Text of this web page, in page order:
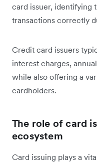
card issuer, identifying
transactions correctly
Credit card issuers
interest charges,
while also offering a
cardholders.
The role of card
ecosystem
Card issuing plays a